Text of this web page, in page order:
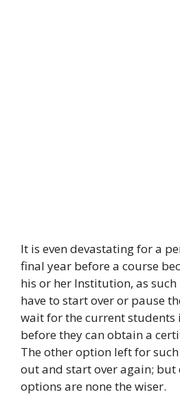
It is even devastating for a
final year before a course
his or her Institution, as
have to start over or pause
wait for the current students
before they can obtain a
The other option left for
out and start over again; but
options are none the wiser.